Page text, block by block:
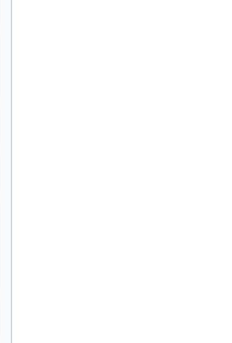
And Rectory